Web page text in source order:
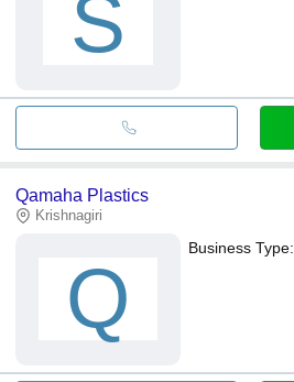
S
Qamaha Plastics
Krishnagiri
Q
Business Type: